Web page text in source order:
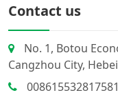
Contact us
No. 1, Botou
Cangzhou City,
008615532817581